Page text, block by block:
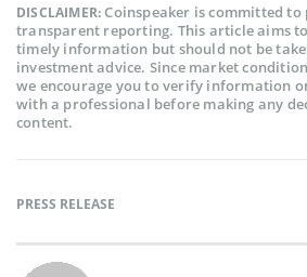
DISCLAIMER:Coinspeaker is committed
transparent reporting. This article aims
timely information but should not be
investment advice. Since market
we encourage you to verify information
with a professional before making any
content.
PRESS RELEASE